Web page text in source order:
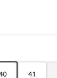
41